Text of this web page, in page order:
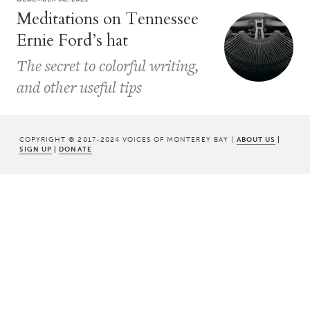
Meditations on Tennessee
Ernie Ford’s hat
The secret to colorful writing,
and other useful tips
COPYRIGHT © 2017-2024 VOICES OF MONTEREY BAY | ABOUT US |
SIGN UP | DONATE